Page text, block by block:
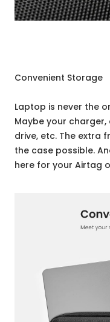
Convenient Storage
Laptop is never the
Maybe your
drive, etc. The extra
the case possible.
here for your Airtag